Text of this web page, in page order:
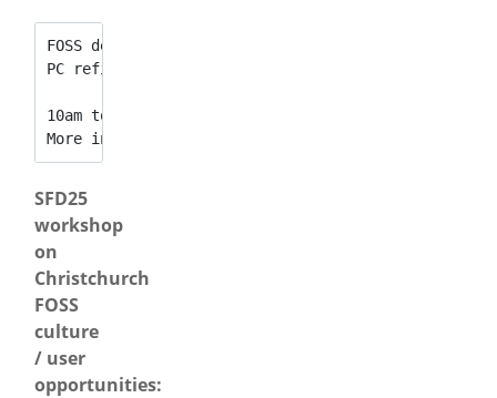
FOSS demonstration & Installfest, free software
PC refit tuition, internet security, AI safety and
10am to 5pm at Sydenham Community Centre.
More information: [
SFD25
workshop
on
Christchurch
FOSS
culture
/ user
opportunities: